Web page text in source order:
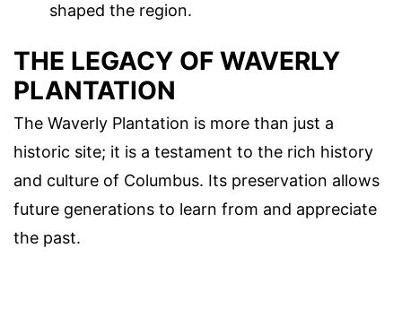
shaped the region.
THE LEGACY OF WAVERLY
PLANTATION
The Waverly Plantation is more than just a
historic site; it is a testament to the rich history
and culture of Columbus. Its preservation allows
future generations to learn from and appreciate
the past.